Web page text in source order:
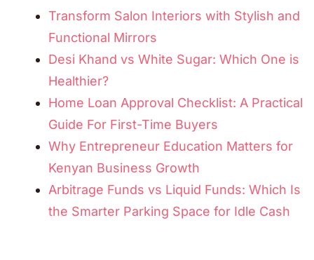
Transform Salon Interiors with Stylish and
Functional Mirrors
Desi Khand vs White Sugar: Which One is
Healthier?
Home Loan Approval Checklist: A Practical
Guide For First-Time Buyers
Why Entrepreneur Education Matters for
Kenyan Business Growth
Arbitrage Funds vs Liquid Funds: Which Is
the Smarter Parking Space for Idle Cash